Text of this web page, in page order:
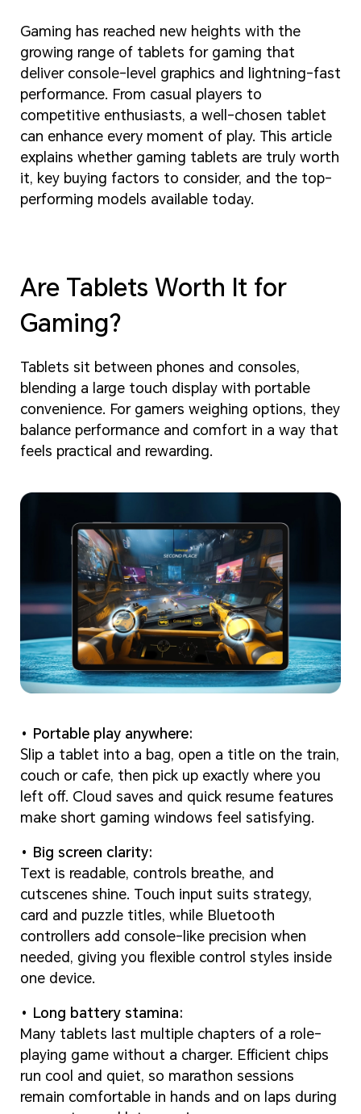
Gaming has reached new heights with the
growing range of tablets for gaming that
deliver console-level graphics and lightning-fast
performance. From casual players to
competitive enthusiasts, a well-chosen tablet
can enhance every moment of play. This article
explains whether gaming tablets are truly worth
it, key buying factors to consider, and the top-
performing models available today.
Are Tablets Worth It for
Gaming?
Tablets sit between phones and consoles,
blending a large touch display with portable
convenience. For gamers weighing options, they
balance performance and comfort in a way that
feels practical and rewarding.
Portable play anywhere:
Slip a tablet into a bag, open a title on the train,
couch or cafe, then pick up exactly where you
left off. Cloud saves and quick resume features
make short gaming windows feel satisfying.
Big screen clarity:
Text is readable, controls breathe, and
cutscenes shine. Touch input suits strategy,
card and puzzle titles, while Bluetooth
controllers add console-like precision when
needed, giving you flexible control styles inside
one device.
Long battery stamina:
Many tablets last multiple chapters of a role-
playing game without a charger. Efficient chips
run cool and quiet, so marathon sessions
remain comfortable in hands and on laps during